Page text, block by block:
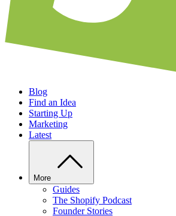
Blog
Find an Idea
Starting Up
Marketing
Latest
More
Guides
The Shopify Podcast
Founder Stories